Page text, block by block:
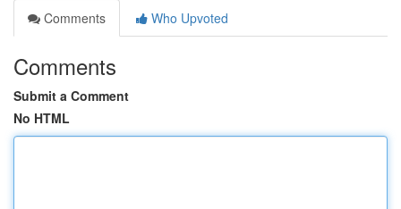
Comments
Who Upvoted
Comments
Submit a Comment
No HTML